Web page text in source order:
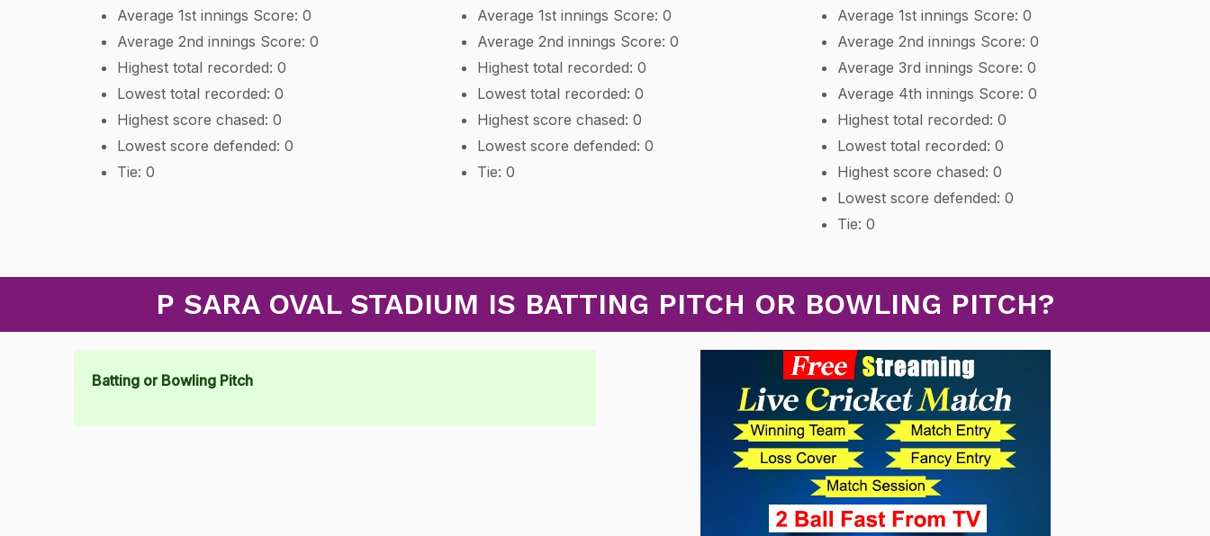
Average 1st innings Score: 0
Average 2nd innings Score: 0
Highest total recorded: 0
Lowest total recorded: 0
Highest score chased: 0
Lowest score defended: 0
Tie: 0
Average 1st innings Score: 0
Average 2nd innings Score: 0
Highest total recorded: 0
Lowest total recorded: 0
Highest score chased: 0
Lowest score defended: 0
Tie: 0
Average 1st innings Score: 0
Average 2nd innings Score: 0
Average 3rd innings Score: 0
Average 4th innings Score: 0
Highest total recorded: 0
Lowest total recorded: 0
Highest score chased: 0
Lowest score defended: 0
Tie: 0
P SARA OVAL STADIUM IS BATTING PITCH OR BOWLING PITCH?
Batting or Bowling Pitch